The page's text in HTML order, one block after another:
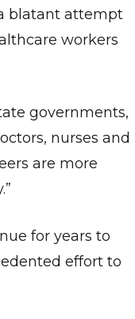
blatant attempt
workers
governments,
nurses and
are more
for years to
effort to